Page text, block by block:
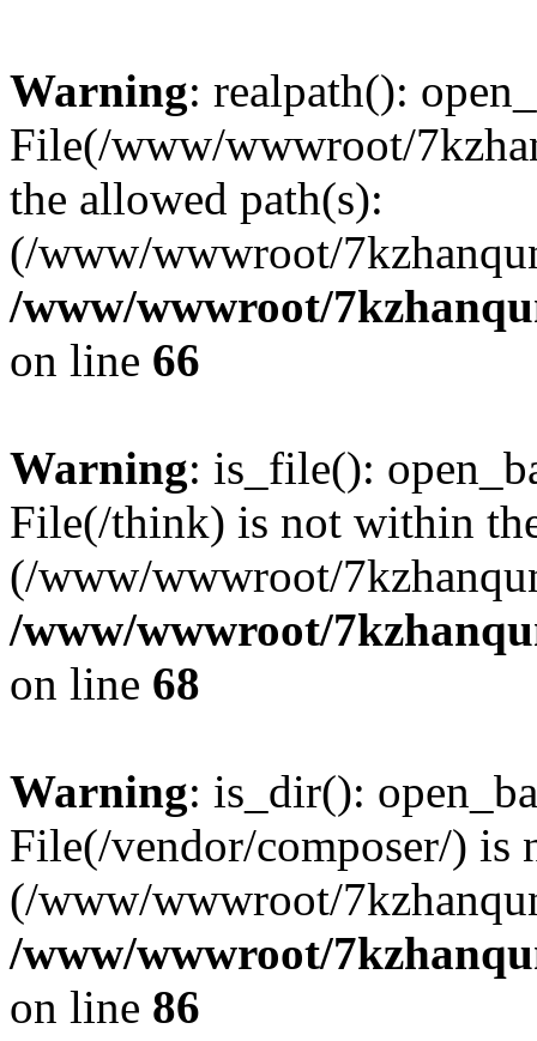
Warning: realpath():
File(/www/wwwroot/
the allowed path(s):
(/www/wwwroot/
/www/wwwroot/
on line 66
Warning: is_file():
File(/think) is not within
(/www/wwwroot/
/www/wwwroot/
on line 68
Warning: is_dir():
File(/vendor/composer/) is
(/www/wwwroot/
/www/wwwroot/
on line 86